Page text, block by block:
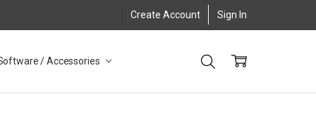
Create Account Sign In
/ Accessories